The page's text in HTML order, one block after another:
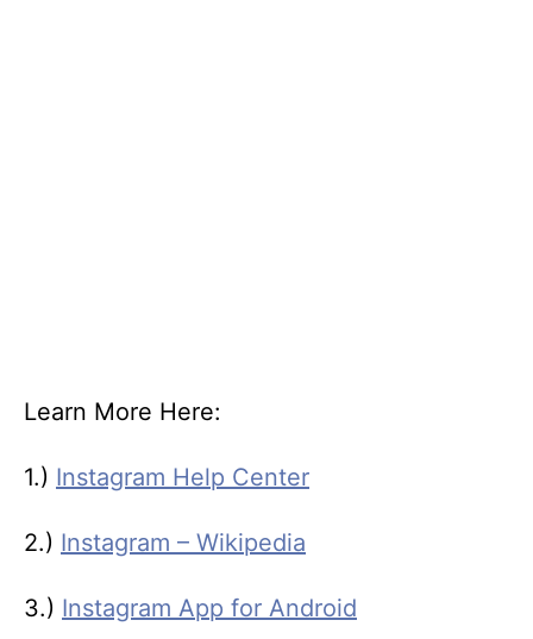
Learn More Here:
1.) Instagram Help Center
2.) Instagram – Wikipedia
3.) Instagram App for Android